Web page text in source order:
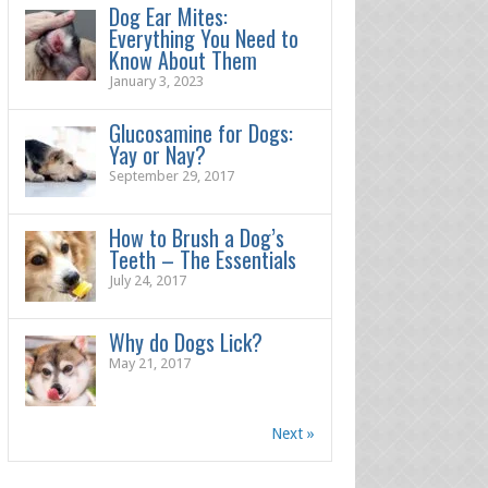
Dog Ear Mites:
Everything You Need to
Know About Them
January 3, 2023
Glucosamine for Dogs:
Yay or Nay?
September 29, 2017
How to Brush a Dog’s
Teeth – The Essentials
July 24, 2017
Why do Dogs Lick?
May 21, 2017
Next »